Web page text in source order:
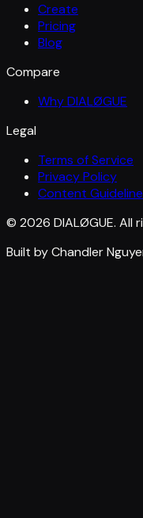
Create
Pricing
Blog
Compare
Why DIALØGUE
Legal
Terms of Service
Privacy Policy
Content
© 2026 DIALØGUE. All
Built by Chandler